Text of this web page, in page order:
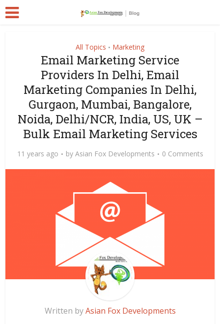
All Topics • Marketing
Email Marketing Service
Providers In Delhi, Email
Marketing Companies In Delhi,
Gurgaon, Mumbai, Bangalore,
Noida, Delhi/NCR, India, US, UK –
Bulk Email Marketing Services
11 years ago by Asian Fox Developments 0 Comments
Written byAsian Fox Developments